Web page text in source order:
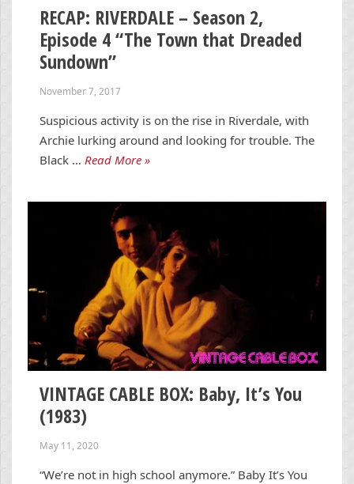
RECAP: RIVERDALE – Season 2,
Episode 4 “The Town that Dreaded
Sundown”
November 7, 2017
Suspicious activity is on the rise in Riverdale, with
Archie lurking around and looking for trouble. The
Black … Read More »
VINTAGE CABLE BOX: Baby, It’s You
(1983)
May 11, 2020
“We’re not in high school anymore.” Baby It’s You